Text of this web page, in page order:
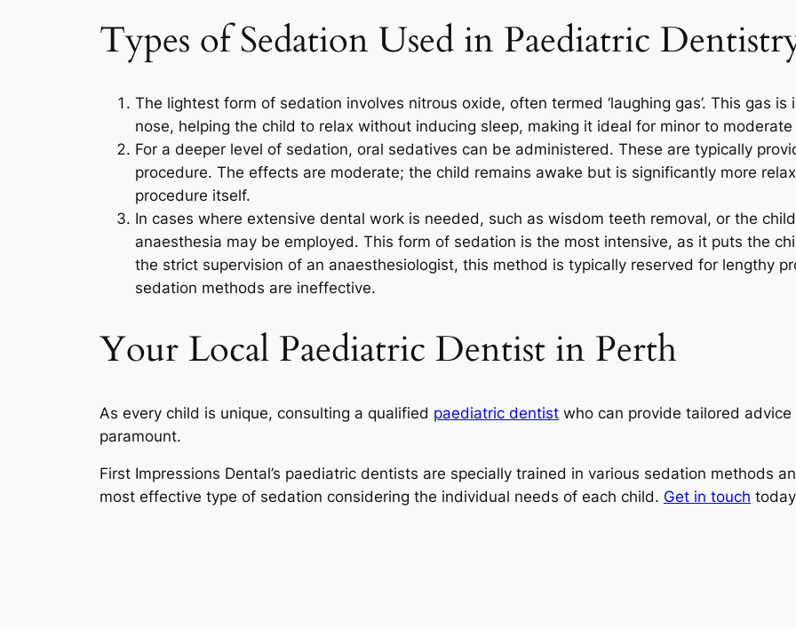
Types of Sedation Used in Paediatric
The lightest form of sedation involves nitrous oxide, often termed ‘laughing gas’. This gas
nose, helping the child to relax without inducing sleep, making it ideal for minor to
For a deeper level of sedation, oral sedatives can be administered. These are typically
procedure. The effects are moderate; the child remains awake but is significantly more
procedure itself.
In cases where extensive dental work is needed, such as wisdom teeth removal, or the
anaesthesia may be employed. This form of sedation is the most intensive, as it puts the
the strict supervision of an anaesthesiologist, this method is typically reserved for lengthy
sedation methods are ineffective.
Your Local Paediatric Dentist in Perth
As every child is unique, consulting a qualified paediatric dentist who can provide tailored
paramount.
First Impressions Dental’s paediatric dentists are specially trained in various sedation methods
most effective type of sedation considering the individual needs of each child. Get in touch